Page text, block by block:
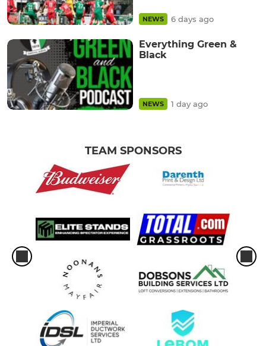
NEWS 6 days ago
Everything Green &
Black
NEWS 1 day ago
TEAM SPONSORS